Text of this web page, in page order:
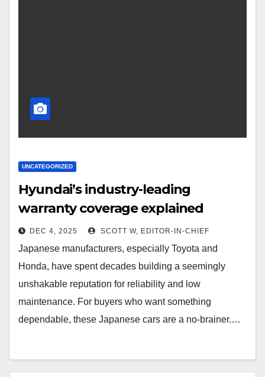
UNCATEGORIZED
Hyundai’s industry-leading
warranty coverage explained
DEC 4, 2025 SCOTT W, EDITOR-IN-CHIEF
Japanese manufacturers, especially Toyota and
Honda, have spent decades building a seemingly
unshakable reputation for reliability and low
maintenance. For buyers who want something
dependable, these Japanese cars are a no-brainer.…